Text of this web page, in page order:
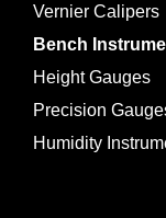
Vernier Calipers
Bench
Height Gauges
Precision
Humidity